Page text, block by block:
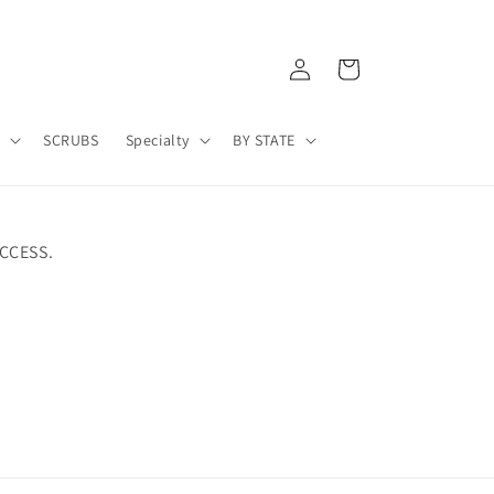
SCRUBS Specialty BY STATE
Log
in
Cart